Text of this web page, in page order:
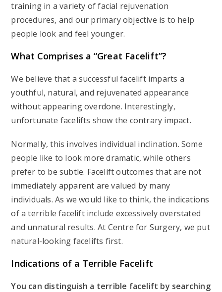
training in a variety of facial rejuvenation
procedures, and our primary objective is to help
people look and feel younger.
What Comprises a “Great Facelift”?
We believe that a successful facelift imparts a
youthful, natural, and rejuvenated appearance
without appearing overdone. Interestingly,
unfortunate facelifts show the contrary impact.
Normally, this involves individual inclination. Some
people like to look more dramatic, while others
prefer to be subtle. Facelift outcomes that are not
immediately apparent are valued by many
individuals. As we would like to think, the indications
of a terrible facelift include excessively overstated
and unnatural results. At Centre for Surgery, we put
natural-looking facelifts first.
Indications of a Terrible Facelift
You can distinguish a terrible facelift by searching